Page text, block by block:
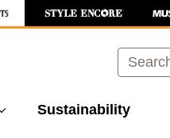
Search
Sustainability